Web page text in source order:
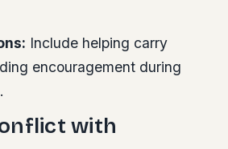
Include helping carry
encouragement during
with